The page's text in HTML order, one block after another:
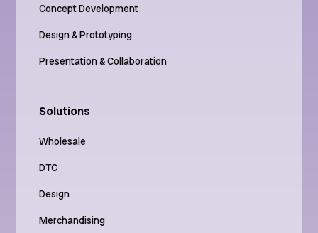
Concept Development
Design & Prototyping
Presentation & Collaboration
Solutions
Wholesale
DTC
Design
Merchandising